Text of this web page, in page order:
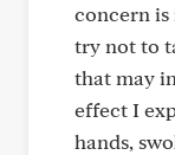
concern is
try not to
that may
effect I
hands,